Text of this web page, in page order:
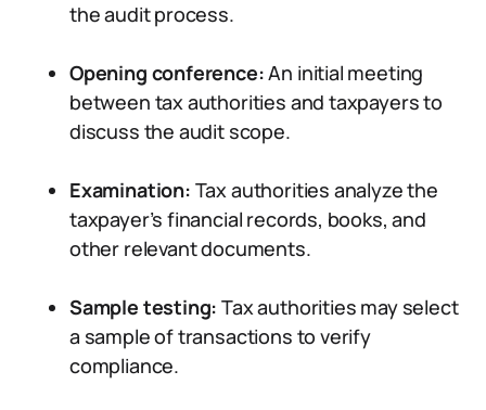
the audit process.
Opening conference:An initial meeting
between tax authorities and taxpayers to
discuss the audit scope.
Examination: Tax authorities analyze the
taxpayer’s financial records, books, and
other relevant documents.
Sample testing:Tax authorities may select
a sample of transactions to verify
compliance.